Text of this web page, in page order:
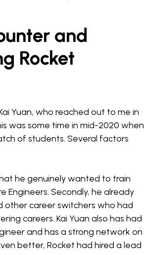
and
Rocket
Yuan, who reached out to me in
was some time in mid-2020 when
of students. Several factors
he genuinely wanted to train
Secondly, he already
other career switchers who had
careers. Kai Yuan also has had
and has a strong network on
better, Rocket had hired a lead